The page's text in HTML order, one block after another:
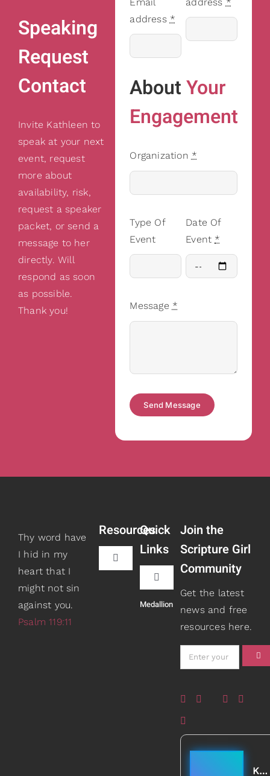
Speaking
Request
Contact
Invite Kathleen to
speak at your next
event, request
more about
availability, risk,
request a speaker
packet, or send a
message to her
directly. Will
respond as soon
as possible.
Thank you!
address *
AboutYour
Engagement
Organization *
Type Of
Event
Date Of
Event *
Message *
Send Message
Thy word have
I hid in my
heart that I
might not sin
against you.
Psalm 119:11
Resources
Toggle
Navigation
Book Recommendations
Scripture Girls
Quick
Links
Toggle
Navigation
Teaching
Speaking
Books
Medallion
Join the
Scripture Girl
Community
Get the latest
news and free
resources here.
Kathleen Johnson